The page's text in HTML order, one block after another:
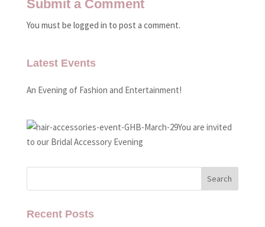
Submit a Comment
You must be logged in to post a comment.
Latest Events
An Evening of Fashion and Entertainment!
You are invited
to our Bridal Accessory Evening
Recent Posts